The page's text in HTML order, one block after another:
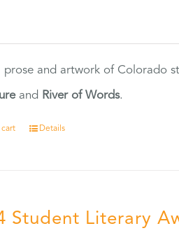
prose and artwork of Colorado
and River of Words.
Details
Student Literary